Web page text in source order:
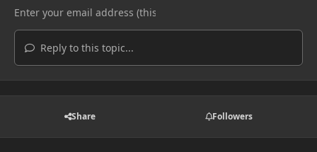
Reply to this topic...
Share Followers